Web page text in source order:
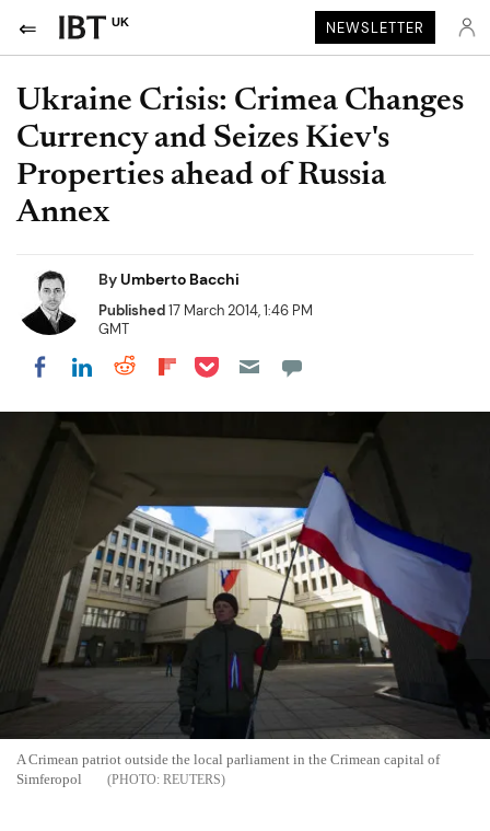
UK NEWSLETTER
Ukraine Crisis: Crimea Changes
Currency and Seizes Kiev's
Properties ahead of Russia
Annex
ByUmberto Bacchi
Published17 March 2014, 1:46 PM
GMT
Share on Facebook
Share on LinkedIn
Share on Reddit
Share on Flipboard
Share on Pocket
A Crimean patriot outside the local parliament in the Crimean capital of
Simferopol
REUTERS